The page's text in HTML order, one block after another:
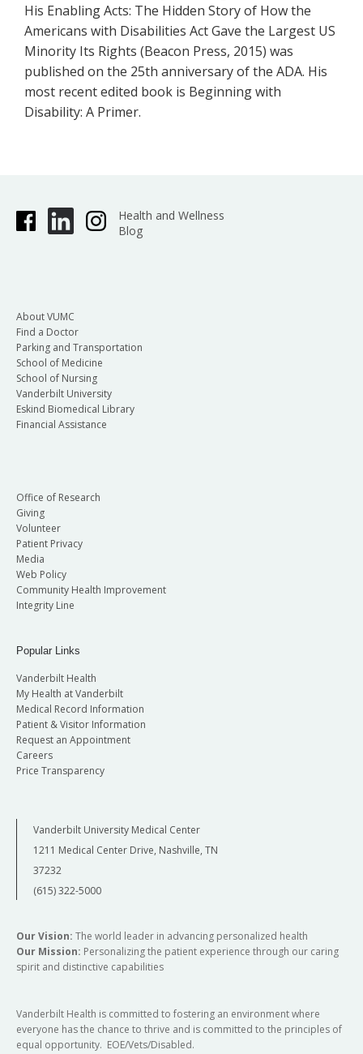
His Enabling Acts: The Hidden Story of How the
Americans with Disabilities Act Gave the Largest US
Minority Its Rights (Beacon Press, 2015) was
published on the 25th anniversary of the ADA. His
most recent edited book is Beginning with
Disability: A Primer.
Health and Wellness
Blog
About VUMC
Find a Doctor
Parking and Transportation
School of Medicine
School of Nursing
Vanderbilt University
Eskind Biomedical Library
Financial Assistance
Office of Research
Giving
Volunteer
Patient Privacy
Media
Web Policy
Community Health Improvement
Integrity Line
Popular Links
Vanderbilt Health
My Health at Vanderbilt
Medical Record Information
Patient & Visitor Information
Request an Appointment
Careers
Price Transparency
Vanderbilt University Medical Center
1211 Medical Center Drive, Nashville, TN
37232
(615) 322-5000
Our Vision: The world leader in advancing personalized health
Our Mission: Personalizing the patient experience through our caring
spirit and distinctive capabilities
Vanderbilt Health is committed to fostering an environment where
everyone has the chance to thrive and is committed to the principles of
equal opportunity. EOE/Vets/Disabled.